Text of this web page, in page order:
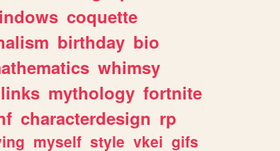
coquette
birthday bio
whimsy
links mythology fortnite
characterdesign rp
myself style vkei gifs